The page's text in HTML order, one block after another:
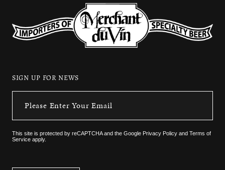
SIGN UP FOR NEWS
This site is protected by reCAPTCHA and the Google Privacy Policy and Terms of
Service apply.